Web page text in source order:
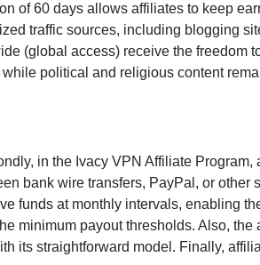
of60 days allows affiliates to keep
traffic sources, including blogging
(global access) receive the freedom
while political and religious content
in the Ivacy VPN Affiliate Program,
bank wire transfers, PayPal, or other
funds at monthly intervals, enabling
minimum payout thresholds. Also, the
its straightforward model. Finally,